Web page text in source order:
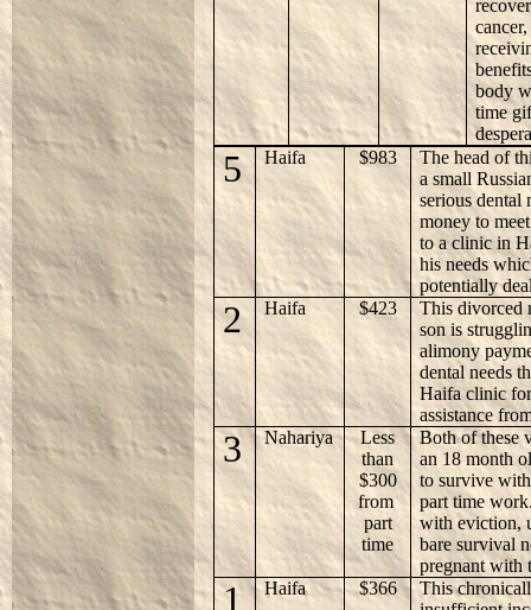
body
time
5 Haifa $983
The head of
a small
serious dental
money to
to a clinic in
his needs
potentially
2 Haifa $423
This divorced
son is
alimony
dental needs
Haifa clinic
assistance
3 Nahariya
Less
than
$300
from
part
time
Both of these
an 18 month
to survive with
part time
with eviction,
bare survival
pregnant with
1 Haifa $366
This